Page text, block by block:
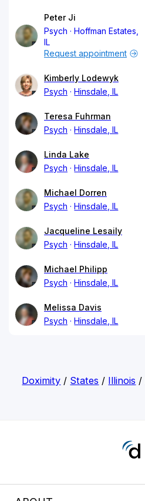
Peter Ji
Psych
Hoffman Estates,
IL
Request appointment
Kimberly Lodewyk
Psych
Hinsdale, IL
Teresa Fuhrman
Psych
Hinsdale, IL
Linda Lake
Psych
Hinsdale, IL
Michael Dorren
Psych
Hinsdale, IL
Jacqueline Lesaily
Psych
Hinsdale, IL
Michael Philipp
Psych
Hinsdale, IL
Melissa Davis
Psych
Hinsdale, IL
Doximity / States / Illinois /